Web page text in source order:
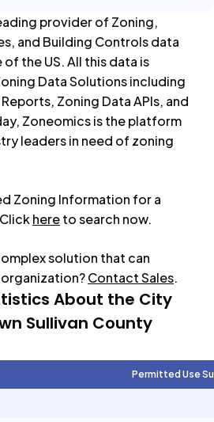
provider of Zoning,
and Building Controls data
the US. All this data is
Data Solutions including
Zoning Data APIs, and
Zoneomics is the platform
leaders in need of zoning
Zoning Information for a
hereto search now.
solution that can
Contact Sales.
About the City
Sullivan County
Permitted Use